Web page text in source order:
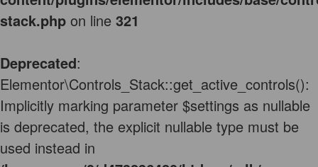
stack.php on line 321
Deprecated:
Elementor\Controls_Stack::get_active_controls():
Implicitly marking parameter $settings as nullable
is deprecated, the explicit nullable type must be
used instead in